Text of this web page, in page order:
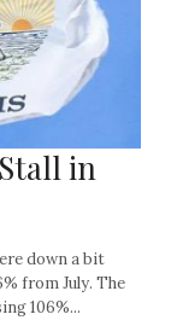
in
down a bit
from July. The
106%...